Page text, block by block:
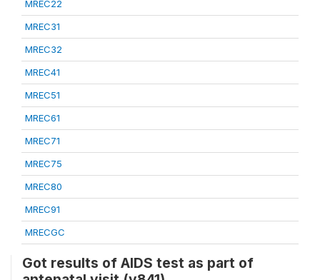
MREC22
MREC31
MREC32
MREC41
MREC51
MREC61
MREC71
MREC75
MREC80
MREC91
MRECGC
Got results of AIDS test as part of